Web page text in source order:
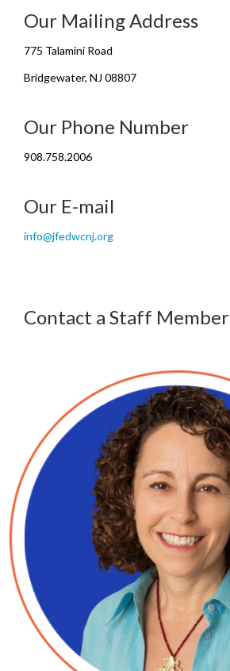
Our Mailing Address
775 Talamini Road
Bridgewater, NJ 08807
Our Phone Number
908.758.2006
Our E-mail
info@jfedwcnj.org
Contact a Staff Member